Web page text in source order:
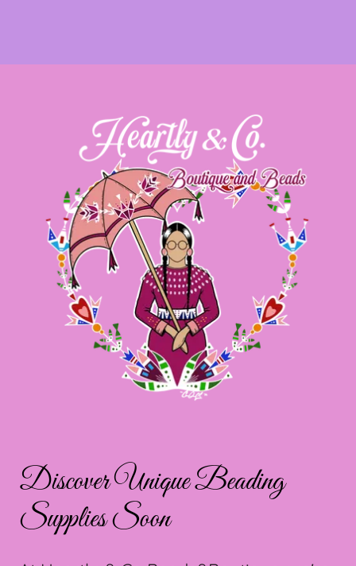
Discover Unique Beading
Supplies Soon